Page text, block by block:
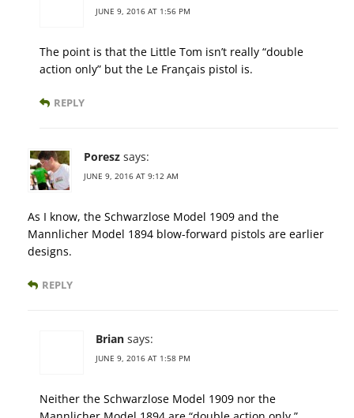
JUNE 9, 2016 AT 1:56 PM
The point is that the Little Tom isn’t really “double
action only” but the Le Français pistol is.
REPLY
Poresz says:
JUNE 9, 2016 AT 9:12 AM
As I know, the Schwarzlose Model 1909 and the
Mannlicher Model 1894 blow-forward pistols are earlier
designs.
REPLY
Brian says:
JUNE 9, 2016 AT 1:58 PM
Neither the Schwarzlose Model 1909 nor the